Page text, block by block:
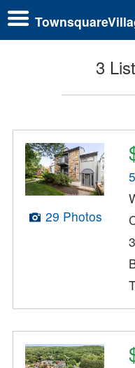
3
29 Photos